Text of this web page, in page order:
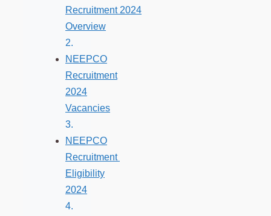
Recruitment 2024
Overview
NEEPCO
Recruitment
2024
Vacancies
NEEPCO
Recruitment
Eligibility
2024